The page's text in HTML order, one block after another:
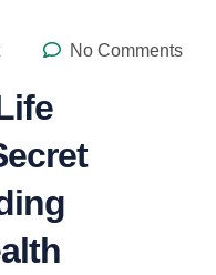
No Comments